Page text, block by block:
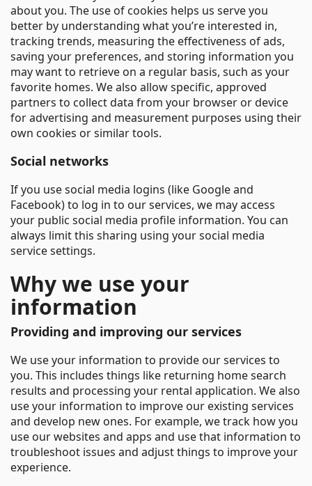
about you. The use of cookies helps us serve you
better by understanding what you’re interested in,
tracking trends, measuring the effectiveness of ads,
saving your preferences, and storing information you
may want to retrieve on a regular basis, such as your
favorite homes. We also allow specific, approved
partners to collect data from your browser or device
for advertising and measurement purposes using their
own cookies or similar tools.
Social networks
If you use social media logins (like Google and
Facebook) to log in to our services, we may access
your public social media profile information. You can
always limit this sharing using your social media
service settings.
Why we use your
information
Providing and improving our services
We use your information to provide our services to
you. This includes things like returning home search
results and processing your rental application. We also
use your information to improve our existing services
and develop new ones. For example, we track how you
use our websites and apps and use that information to
troubleshoot issues and adjust things to improve your
experience.